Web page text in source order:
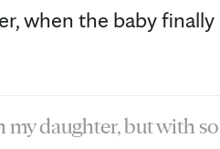
when the baby finally
daughter, but with so